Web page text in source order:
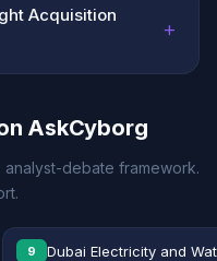
Acquisition
+
AskCyborg
debate framework.
9 Dubai Electricity and